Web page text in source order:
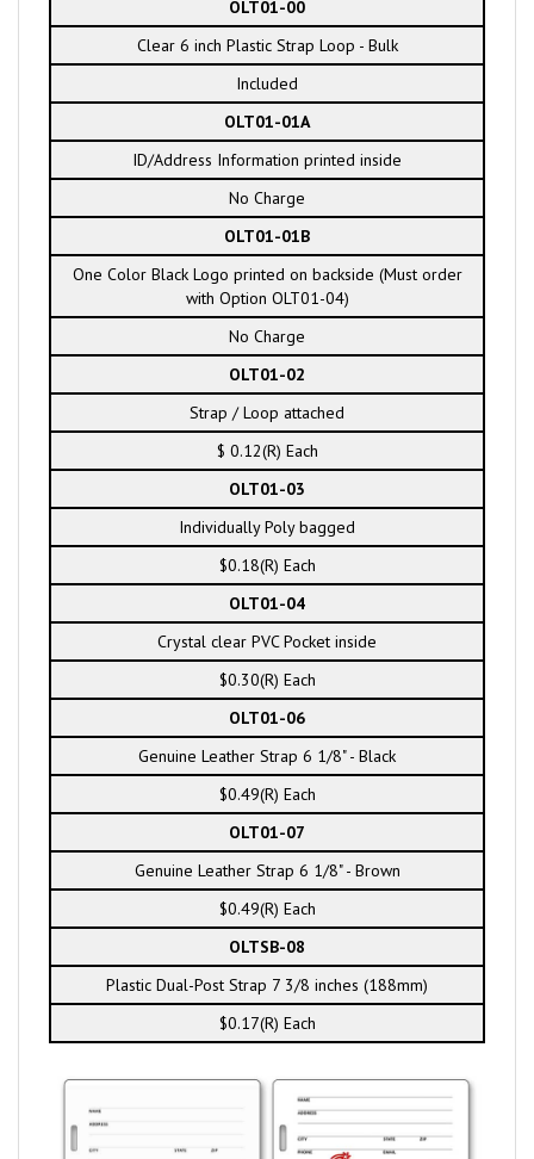
OLT01-00
Clear 6 inch Plastic Strap Loop - Bulk
Included
OLT01-01A
ID/Address Information printed inside
No Charge
OLT01-01B
One Color Black Logo printed on backside (Must order
with Option OLT01-04)
No Charge
OLT01-02
Strap / Loop attached
$ 0.12(R) Each
OLT01-03
Individually Poly bagged
$0.18(R) Each
OLT01-04
Crystal clear PVC Pocket inside
$0.30(R) Each
OLT01-06
Genuine Leather Strap 6 1/8" - Black
$0.49(R) Each
OLT01-07
Genuine Leather Strap 6 1/8" - Brown
$0.49(R) Each
OLTSB-08
Plastic Dual-Post Strap 7 3/8 inches (188mm)
$0.17(R) Each